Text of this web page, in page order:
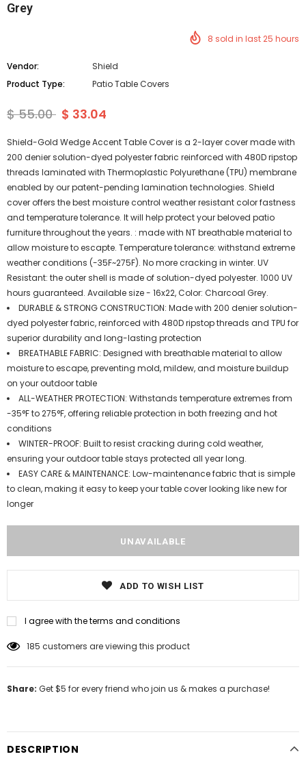
Grey
8 sold in last25 hours
Vendor:
Shield
Product Type:
Patio Table Covers
$ 55.00 $ 33.04
Shield-Gold Wedge Accent Table Cover is a 2-layer cover made with
200 denier solution-dyed polyester fabric reinforced with 480D ripstop
threads laminated with Thermoplastic Polyurethane (TPU) membrane
enabled by our patent-pending lamination technologies. Shield
cover offers the best moisture control weather resistant color fastness
and temperature tolerance. It will help protect your beloved patio
furniture throughout the years. : made with NT breathable material to
allow moisture to escapte. Temperature tolerance: withstand extreme
weather conditions (-35F~275F). No more cracking in winter. UV
Resistant: the outer shell is made of solution-dyed polyester. 1000 UV
hours guaranteed. Available size - 16x22, Color: Charcoal Grey.
DURABLE & STRONG CONSTRUCTION: Made with 200 denier solution-
dyed polyester fabric, reinforced with 480D ripstop threads and TPU for
superior durability and long-lasting protection
BREATHABLE FABRIC: Designed with breathable material to allow
moisture to escape, preventing mold, mildew, and moisture buildup
on your outdoor table
ALL-WEATHER PROTECTION: Withstands temperature extremes from
-35°F to 275°F, offering reliable protection in both freezing and hot
conditions
WINTER-PROOF: Built to resist cracking during cold weather,
ensuring your outdoor table stays protected all year long.
EASY CARE & MAINTENANCE: Low-maintenance fabric that is simple
to clean, making it easy to keep your table cover looking like new for
longer
ADD TO WISH LIST
I agree with the terms and conditions
185 customers are viewing this product
Share: Get $5 for every friend who join us & makes a purchase!
DESCRIPTION